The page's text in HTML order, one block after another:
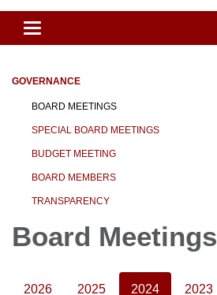
Toggle
navigation
GOVERNANCE
BOARD MEETINGS
SPECIAL BOARD MEETINGS
BUDGET MEETING
BOARD MEMBERS
TRANSPARENCY
Board Meetings
2026 2025 2024 2023